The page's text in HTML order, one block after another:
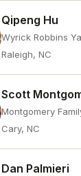
Qipeng Hu
Wyrick Robbins
Raleigh, NC
Scott
Montgomery
Cary, NC
Dan Palmieri